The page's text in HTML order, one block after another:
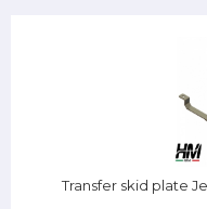
Transfer skid plate